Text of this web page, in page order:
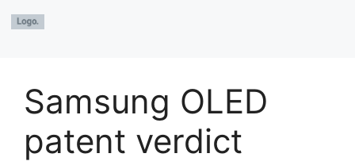
Samsung OLED
patent verdict